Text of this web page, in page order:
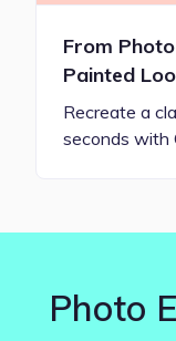
From
Painted
Recreate a
seconds with
Photo